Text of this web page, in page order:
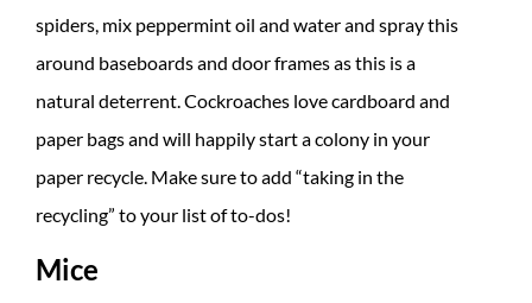
spiders, mix peppermint oil and water and spray this
around baseboards and door frames as this is a
natural deterrent. Cockroaches love cardboard and
paper bags and will happily start a colony in your
paper recycle. Make sure to add “taking in the
recycling” to your list of to-dos!
Mice